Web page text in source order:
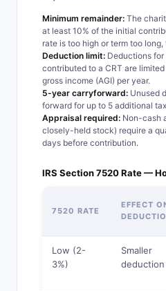
Minimum remainder: The
at least 10% of the initial
rate is too high or term too
Deduction limit: Deductions
contributed to a CRT are
gross income (AGI) per year.
5-year carryforward: Unused
forward for up to 5 additional
Appraisal required: Non-cash
closely-held stock) require a
days before contribution.
IRS Section 7520 Rate —
7520 RATE
EFFECT
Low (2-
3%)
Smaller
deduction